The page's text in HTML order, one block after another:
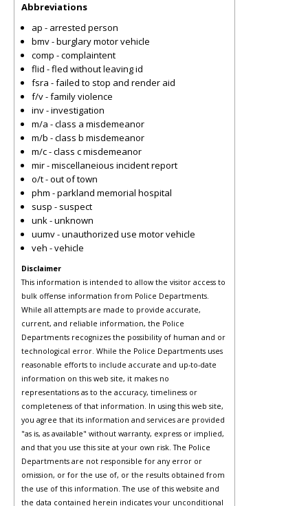
Abbreviations
ap - arrested person
bmv - burglary motor vehicle
comp - complaintent
flid - fled without leaving id
fsra - failed to stop and render aid
f/v - family violence
inv - investigation
m/a - class a misdemeanor
m/b - class b misdemeanor
m/c - class c misdemeanor
mir - miscellaneious incident report
o/t - out of town
phm - parkland memorial hospital
susp - suspect
unk - unknown
uumv - unauthorized use motor vehicle
veh - vehicle
Disclaimer
This information is intended to allow the visitor access to
bulk offense information from Police Departments.
While all attempts are made to provide accurate,
current, and reliable information, the Police
Departments recognizes the possibility of human and or
technological error. While the Police Departments uses
reasonable efforts to include accurate and up-to-date
information on this web site, it makes no
representations as to the accuracy, timeliness or
completeness of that information. In using this web site,
you agree that its information and services are provided
"as is, as available" without warranty, express or implied,
and that you use this site at your own risk. The Police
Departments are not responsible for any error or
omission, or for the use of, or the results obtained from
the use of this information. The use of this website and
the data contained herein indicates your unconditional